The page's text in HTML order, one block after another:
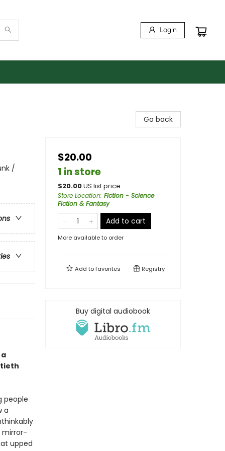
Login
/
people
a
mirror-
upped
Go back
$20.00
1 in store
$20.00US list price
Store Location: Fiction - Science
Fiction & Fantasy
Add to cart
More available to order
Add tofavorites Registry
Buy digital audiobook